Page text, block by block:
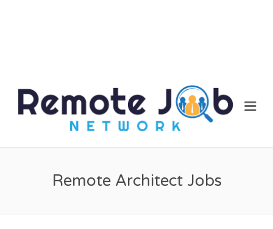
JOB
Remote Architect Jobs